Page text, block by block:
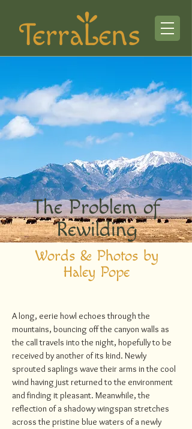
A long, eerie howl echoes through the
mountains, bouncing off the canyon walls as
the call travels into the night, hopefully to be
received by another of its kind. Newly
sprouted saplings wave their arms in the cool
wind having just returned to the environment
and finding it pleasant. Meanwhile, the
reflection of a shadowy wingspan stretches
across the pristine blue waters of a newly
The Problem of
Rewilding
Words & Photos by
Haley Pope